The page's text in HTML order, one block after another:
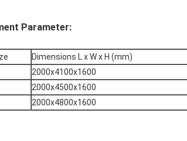
Parameter:
Dimensions L x W x H (mm)
2000x4100x1600
2000x4500x1600
2000x4800x1600